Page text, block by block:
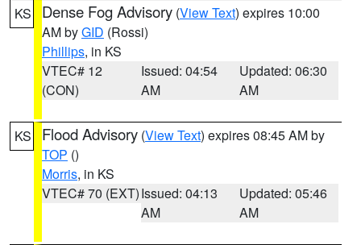
KS Dense Fog Advisory (View Text) expires 10:00
AM byGID (Rossi)
Phillips, in KS
VTEC# 12
(CON)
Issued: 04:54
AM
Updated: 06:30
AM
KS Flood Advisory (View Text) expires 08:45 AM by
TOP ()
Morris, in KS
VTEC# 70 (EXT)Issued: 04:13
AM
Updated: 05:46
AM